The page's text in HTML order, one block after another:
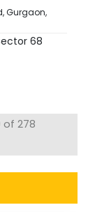
,Gurgaon,
68
of 278